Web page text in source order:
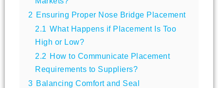
2 Ensuring Proper Nose Bridge Placement
2.1 What Happens if Placement Is Too
High or Low?
2.2 How to Communicate Placement
Requirements to Suppliers?
3 Balancing Comfort and Seal